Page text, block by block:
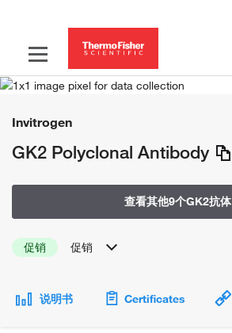
Invitrogen
GK2 Polyclonal Antibody
查看其他9个GK2抗体
促销 促销
说明书 Certificates